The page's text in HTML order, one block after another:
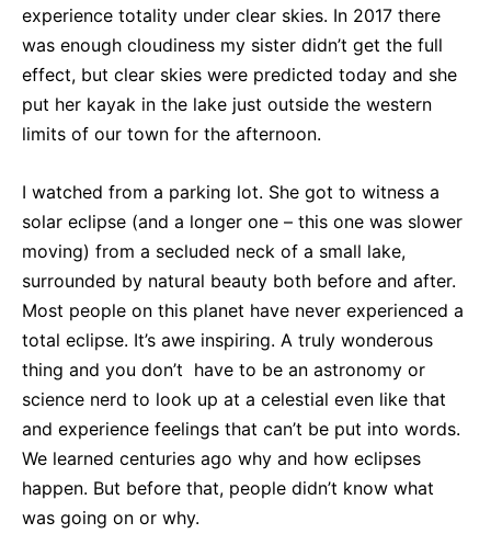
experience totality under clear skies. In 2017 there
was enough cloudiness my sister didn’t get the full
effect, but clear skies were predicted today and she
put her kayak in the lake just outside the western
limits of our town for the afternoon.
I watched from a parking lot. She got to witness a
solar eclipse (and a longer one – this one was slower
moving) from a secluded neck of a small lake,
surrounded by natural beauty both before and after.
Most people on this planet have never experienced a
total eclipse. It’s awe inspiring. A truly wonderous
thing and you don’t have to be an astronomy or
science nerd to look up at a celestial even like that
and experience feelings that can’t be put into words.
We learned centuries ago why and how eclipses
happen. But before that, people didn’t know what
was going on or why.